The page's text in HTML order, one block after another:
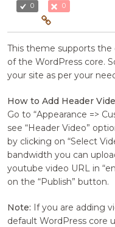
0 0
This theme supports
of the WordPress core.
your site as per your
How to Add Header
Go to “Appearance =>
see “Header Video”
by clicking on “Select
bandwidth you can
youtube video URL in
on the “Publish” button.
Note: If you are adding
default WordPress core